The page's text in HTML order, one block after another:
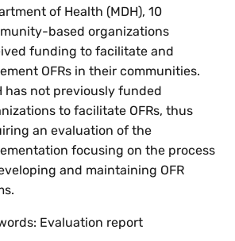
of Health (MDH), 10
based organizations
funding to facilitate and
OFRs in their communities.
has not previously funded
to facilitate OFRs, thus
an evaluation of the
focusing on the process
and maintaining OFR
Evaluation report